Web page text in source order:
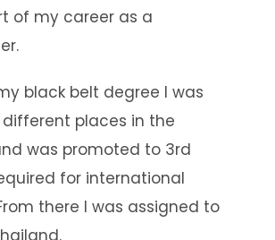
of my career as a
black belt degree I was
places in the
was promoted to 3rd
for international
there I was assigned to